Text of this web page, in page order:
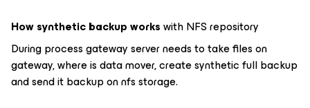
How synthetic backup workswith NFS repository
During process gateway server needs to take files on
gateway, where is data mover, create synthetic full backup
and send it backup on nfs storage.